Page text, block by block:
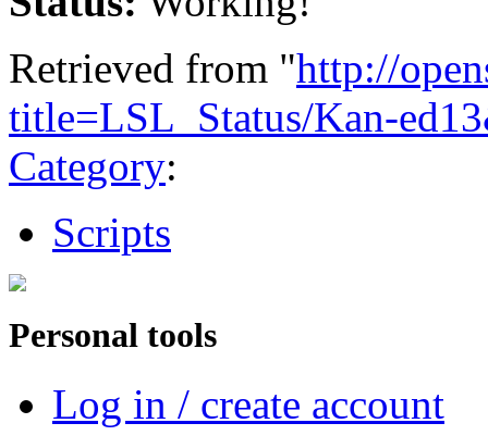
Retrieved from "http://
title=LSL_Status/Kan-
Category:
Scripts
Personal tools
Log in / create account